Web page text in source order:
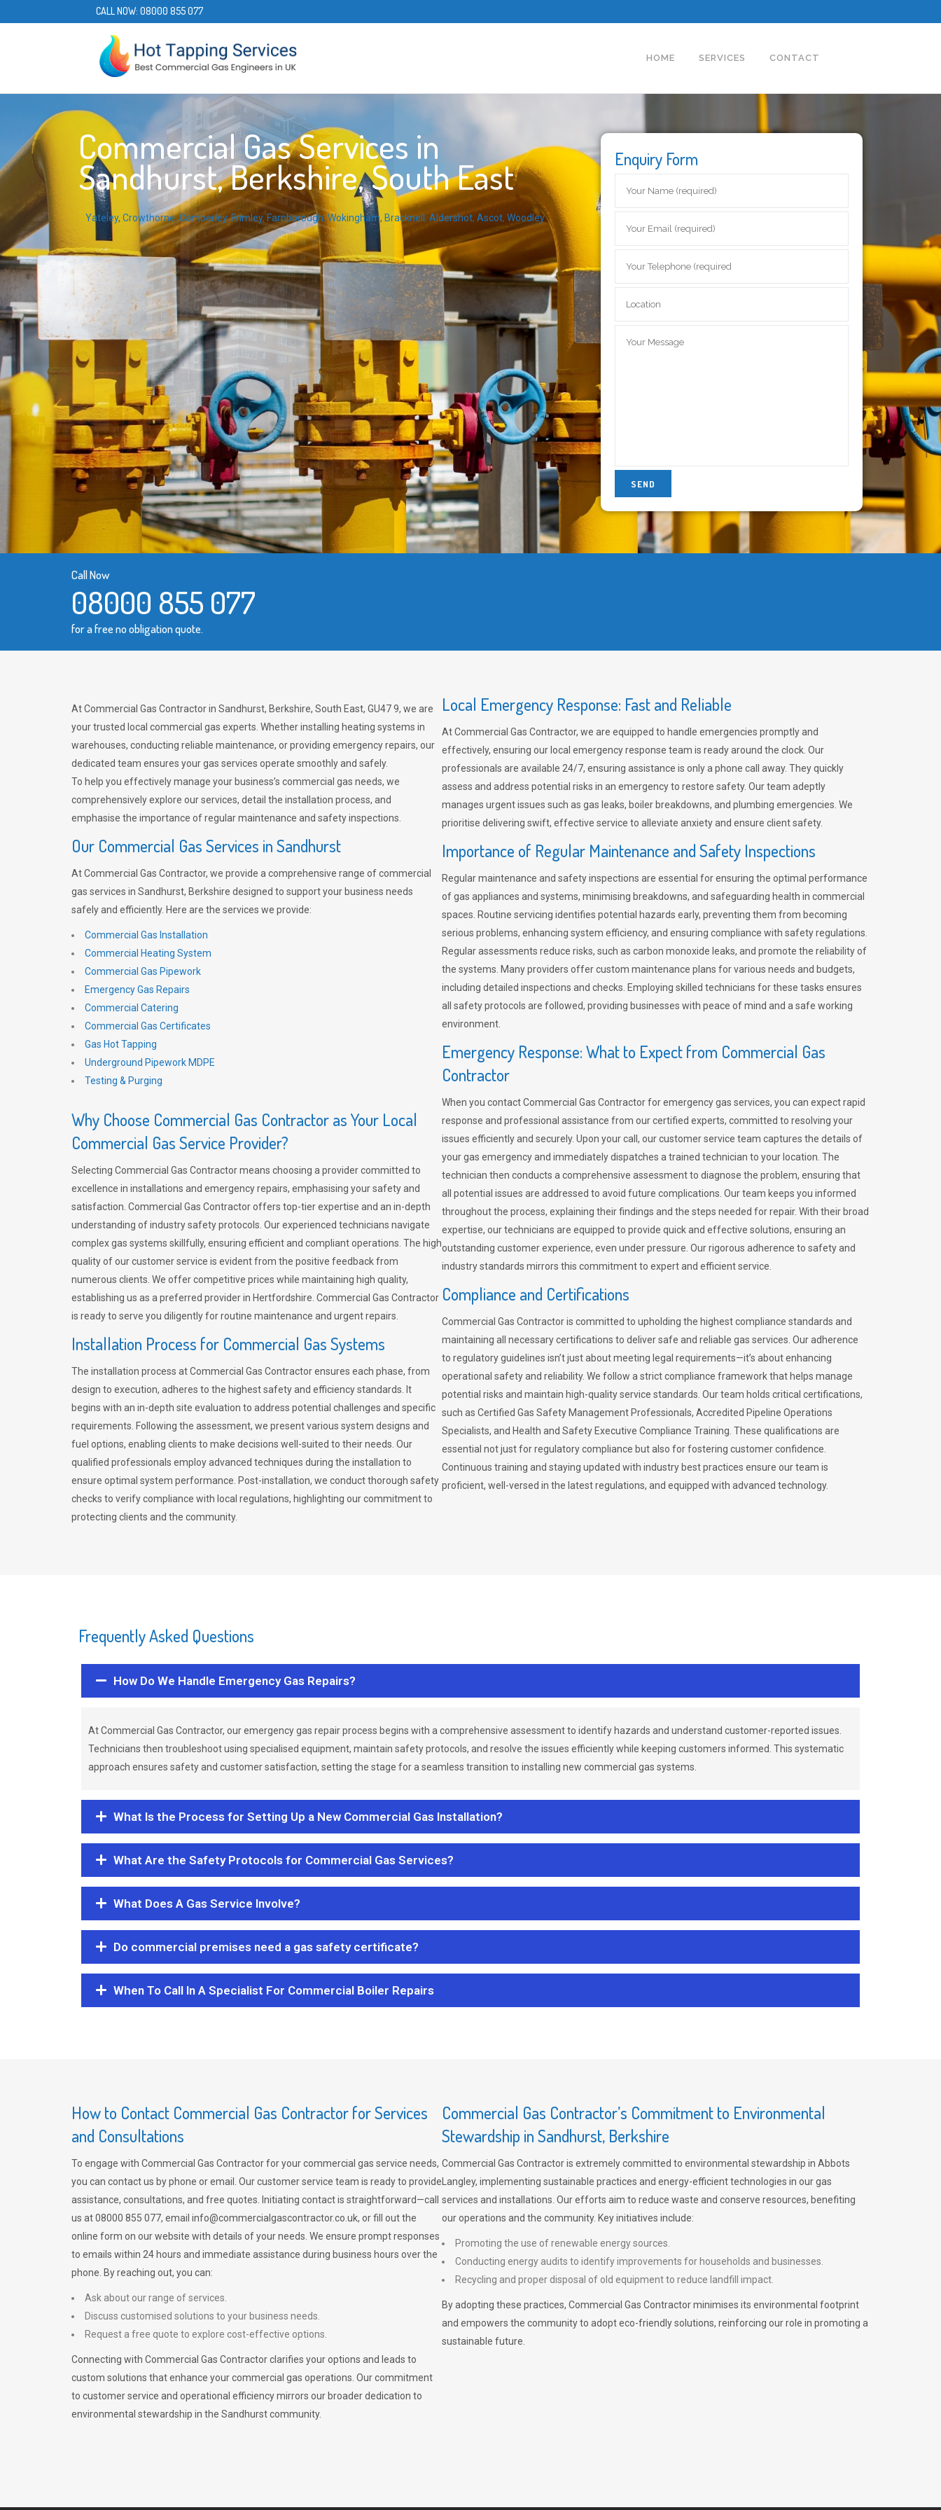
CALL NOW: 08000 855 077
HOME SERVICES CONTACT
Commercial Gas Services in
Sandhurst, Berkshire, South East
Yateley, Crowthorne,Camberley,Frimley, Farnborough, Wokingham, Bracknell , Aldershot, Ascot, Woodley
Enquiry Form
Call Now
08000 855 077
for a free no obligation quote.
At Commercial Gas Contractor in Sandhurst, Berkshire, South East, GU47 9, we are
your trusted local commercial gas experts. Whether installing heating systems in
warehouses, conducting reliable maintenance, or providing emergency repairs, our
dedicated team ensures your gas services operate smoothly and safely.
To help you effectively manage your business’s commercial gas needs, we
comprehensively explore our services, detail the installation process, and
emphasise the importance of regular maintenance and safety inspections.
Our Commercial Gas Services in Sandhurst
At Commercial Gas Contractor, we provide a comprehensive range of commercial
gas services in Sandhurst, Berkshire designed to support your business needs
safely and efficiently. Here are the services we provide:
Commercial Gas Installation
Commercial Heating System
Commercial Gas Pipework
Emergency Gas Repairs
Commercial Catering
Commercial Gas Certificates
Gas Hot Tapping
Underground Pipework MDPE
Testing & Purging
Why Choose Commercial Gas Contractor as Your Local
Commercial Gas Service Provider?
Selecting Commercial Gas Contractor means choosing a provider committed to
excellence in installations and emergency repairs, emphasising your safety and
satisfaction. Commercial Gas Contractor offers top-tier expertise and an in-depth
understanding of industry safety protocols. Our experienced technicians navigate
complex gas systems skillfully, ensuring efficient and compliant operations. The high
quality of our customer service is evident from the positive feedback from
numerous clients. We offer competitive prices while maintaining high quality,
establishing us as a preferred provider in Hertfordshire. Commercial Gas Contractor
is ready to serve you diligently for routine maintenance and urgent repairs.
Installation Process for Commercial Gas Systems
The installation process at Commercial Gas Contractor ensures each phase, from
design to execution, adheres to the highest safety and efficiency standards. It
begins with an in-depth site evaluation to address potential challenges and specific
requirements. Following the assessment, we present various system designs and
fuel options, enabling clients to make decisions well-suited to their needs. Our
qualified professionals employ advanced techniques during the installation to
ensure optimal system performance. Post-installation, we conduct thorough safety
checks to verify compliance with local regulations, highlighting our commitment to
protecting clients and the community.
Local Emergency Response: Fast and Reliable
At Commercial Gas Contractor, we are equipped to handle emergencies promptly and
effectively, ensuring our local emergency response team is ready around the clock. Our
professionals are available 24/7, ensuring assistance is only a phone call away. They quickly
assess and address potential risks in an emergency to restore safety. Our team adeptly
manages urgent issues such as gas leaks, boiler breakdowns, and plumbing emergencies. We
prioritise delivering swift, effective service to alleviate anxiety and ensure client safety.
Importance of Regular Maintenance and Safety Inspections
Regular maintenance and safety inspections are essential for ensuring the optimal performance
of gas appliances and systems, minimising breakdowns, and safeguarding health in commercial
spaces. Routine servicing identifies potential hazards early, preventing them from becoming
serious problems, enhancing system efficiency, and ensuring compliance with safety regulations.
Regular assessments reduce risks, such as carbon monoxide leaks, and promote the reliability of
the systems. Many providers offer custom maintenance plans for various needs and budgets,
including detailed inspections and checks. Employing skilled technicians for these tasks ensures
all safety protocols are followed, providing businesses with peace of mind and a safe working
environment.
Emergency Response: What to Expect from Commercial Gas
Contractor
When you contact Commercial Gas Contractor for emergency gas services, you can expect rapid
response and professional assistance from our certified experts, committed to resolving your
issues efficiently and securely. Upon your call, our customer service team captures the details of
your gas emergency and immediately dispatches a trained technician to your location. The
technician then conducts a comprehensive assessment to diagnose the problem, ensuring that
all potential issues are addressed to avoid future complications. Our team keeps you informed
throughout the process, explaining their findings and the steps needed for repair. With their broad
expertise, our technicians are equipped to provide quick and effective solutions, ensuring an
outstanding customer experience, even under pressure. Our rigorous adherence to safety and
industry standards mirrors this commitment to expert and efficient service.
Compliance and Certifications
Commercial Gas Contractor is committed to upholding the highest compliance standards and
maintaining all necessary certifications to deliver safe and reliable gas services. Our adherence
to regulatory guidelines isn’t just about meeting legal requirements—it’s about enhancing
operational safety and reliability. We follow a strict compliance framework that helps manage
potential risks and maintain high-quality service standards. Our team holds critical certifications,
such as Certified Gas Safety Management Professionals, Accredited Pipeline Operations
Specialists, and Health and Safety Executive Compliance Training. These qualifications are
essential not just for regulatory compliance but also for fostering customer confidence.
Continuous training and staying updated with industry best practices ensure our team is
proficient, well-versed in the latest regulations, and equipped with advanced technology.
Frequently Asked Questions
How Do We Handle Emergency Gas Repairs?
At Commercial Gas Contractor, our emergency gas repair process begins with a comprehensive assessment to identify hazards and understand customer-reported issues.
Technicians then troubleshoot using specialised equipment, maintain safety protocols, and resolve the issues efficiently while keeping customers informed. This systematic
approach ensures safety and customer satisfaction, setting the stage for a seamless transition to installing new commercial gas systems.
What Is the Process for Setting Up a New Commercial Gas Installation?
What Are the Safety Protocols for Commercial Gas Services?
What Does A Gas Service Involve?
Do commercial premises need a gas safety certificate?
When To Call In A Specialist For Commercial Boiler Repairs
How to Contact Commercial Gas Contractor for Services
and Consultations
To engage with Commercial Gas Contractor for your commercial gas service needs,
you can contact us by phone or email. Our customer service team is ready to provide
assistance, consultations, and free quotes. Initiating contact is straightforward—call
us at 08000 855 077, email info@commercialgascontractor.co.uk, or fill out the
online form on our website with details of your needs. We ensure prompt responses
to emails within 24 hours and immediate assistance during business hours over the
phone. By reaching out, you can:
Ask about our range of services.
Discuss customised solutions to your business needs.
Request a free quote to explore cost-effective options.
Connecting with Commercial Gas Contractor clarifies your options and leads to
custom solutions that enhance your commercial gas operations. Our commitment
to customer service and operational efficiency mirrors our broader dedication to
environmental stewardship in the Sandhurst community.
Commercial Gas Contractor’s Commitment to Environmental
Stewardship in Sandhurst, Berkshire
Commercial Gas Contractor is extremely committed to environmental stewardship in Abbots
Langley, implementing sustainable practices and energy-efficient technologies in our gas
services and installations. Our efforts aim to reduce waste and conserve resources, benefiting
our operations and the community. Key initiatives include:
Promoting the use of renewable energy sources.
Conducting energy audits to identify improvements for households and businesses.
Recycling and proper disposal of old equipment to reduce landfill impact.
By adopting these practices, Commercial Gas Contractor minimises its environmental footprint
and empowers the community to adopt eco-friendly solutions, reinforcing our role in promoting a
sustainable future.